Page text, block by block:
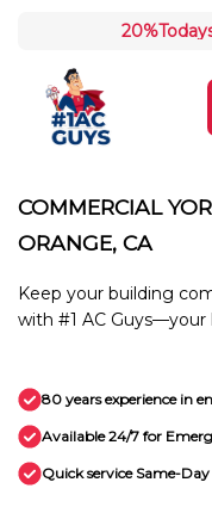
20%
COMMERCIAL
ORANGE, CA
Keep your building
with #1 AC Guys—your
80 years experience in
Available 24/7 for
Quick service Same-